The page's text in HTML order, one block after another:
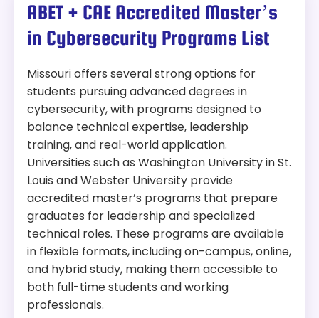
Tuition:
In-State:$393 per credit hour
Accreditation:HLC
Why We Picked This Program:
The Missouri State University, ranked #1 in
Springfield and #7 in the state, offers a Master of
Science in Cybersecurity that blends technical
expertise with leadership skills. Students benefit
from immersive labs, career-focused training,
and flexible learning options.
Hands-on cybersecurity labs and
simulations
Prepares graduates for roles like Chief
Information Security Officer
Emphasis on leadership and advanced
Masters of Science Cybersecurity and
Information Assurance
Modality: On-Campus and Online
Things to Consider:
Practical focus with extensive lab and
experiential learning opportunities
Available fully online
Scholarships Available
Internships Available
Can be completed in two years
Length: 30 credit hours
Tuition:
In-State: $276 per credit hour
Out-of-state:$552 per credit hour
ABET + CAE Accredited Master’s
in Cybersecurity Programs List
Missouri offers several strong options for
students pursuing advanced degrees in
cybersecurity, with programs designed to
balance technical expertise, leadership
training, and real-world application.
Universities such as Washington University in St.
Louis and Webster University provide
accredited master’s programs that prepare
graduates for leadership and specialized
technical roles. These programs are available
in flexible formats, including on-campus, online,
and hybrid study, making them accessible to
both full-time students and working
professionals.